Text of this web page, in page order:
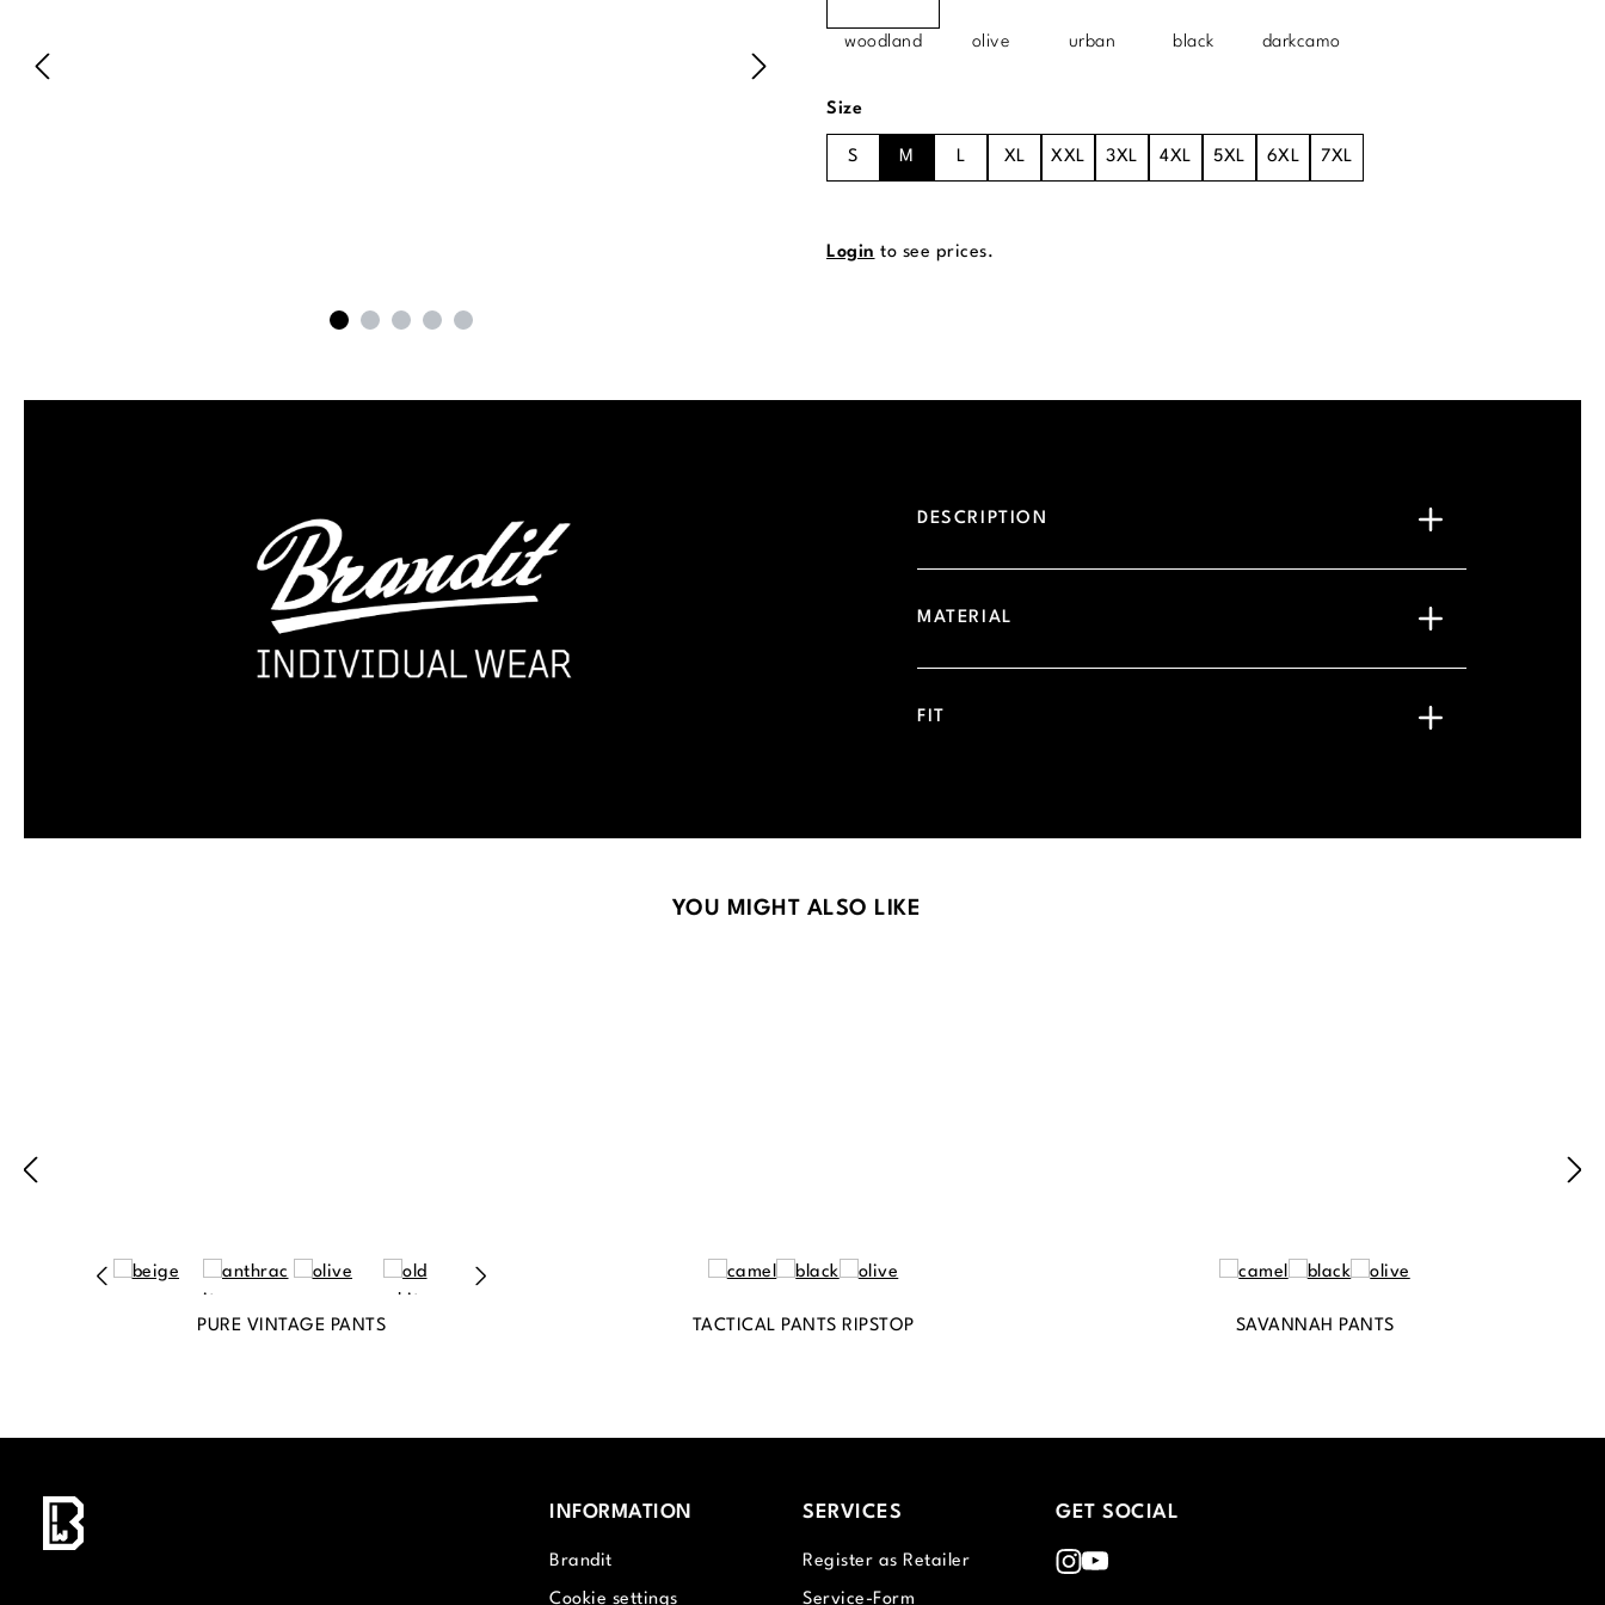
woodland olive urban black darkcamo
Select
Size
S M L XL XXL 3XL 4XL 5XL 6XL 7XL
Login to see prices.
DESCRIPTION
MATERIAL
FIT
YOU MIGHT ALSO LIKE
PURE VINTAGE PANTS TACTICAL PANTS RIPSTOP SAVANNAH PANTS
INFORMATION
Brandit
Cookie settings
SERVICES
Register as Retailer
Service-Form
GET SOCIAL
Instagram
Youtube